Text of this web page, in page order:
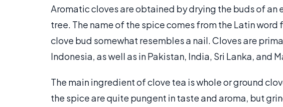
Aromatic cloves are obtained by drying the buds of
tree. The name of the spice comes from the Latin
clove bud somewhat resembles a nail. Cloves are
Indonesia, as well as in Pakistan, India, Sri Lanka, and
The main ingredient of clove tea is whole or ground
the spice are quite pungent in taste and aroma, but